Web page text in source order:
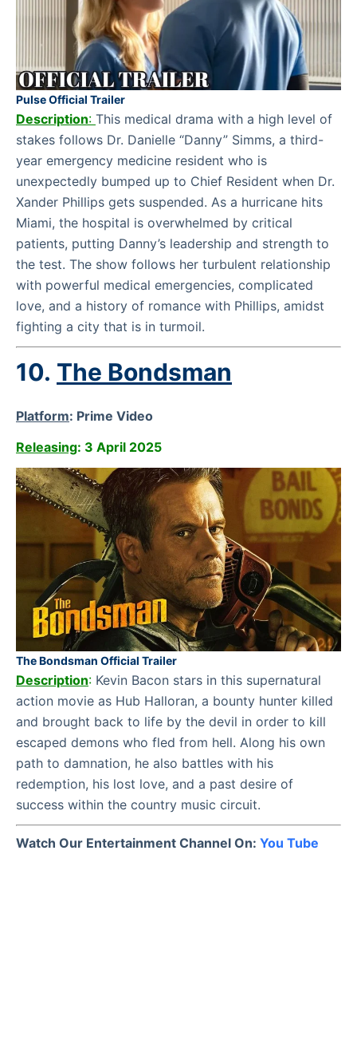
Pulse Official Trailer
Description: This medical drama with a high level of
stakes follows Dr. Danielle “Danny” Simms, a third-
year emergency medicine resident who is
unexpectedly bumped up to Chief Resident when Dr.
Xander Phillips gets suspended. As a hurricane hits
Miami, the hospital is overwhelmed by critical
patients, putting Danny’s leadership and strength to
the test. The show follows her turbulent relationship
with powerful medical emergencies, complicated
love, and a history of romance with Phillips, amidst
fighting a city that is in turmoil.
10. The Bondsman
Platform: Prime Video
Releasing: 3 April 2025
The Bondsman Official Trailer
Description: Kevin Bacon stars in this supernatural
action movie as Hub Halloran, a bounty hunter killed
and brought back to life by the devil in order to kill
escaped demons who fled from hell. Along his own
path to damnation, he also battles with his
redemption, his lost love, and a past desire of
success within the country music circuit.
Watch Our Entertainment Channel On: You Tube